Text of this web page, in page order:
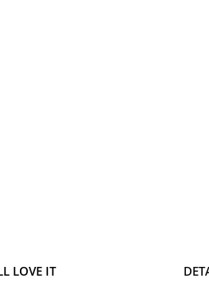
LOVE IT